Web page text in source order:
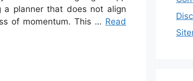
a planner that does not align
of momentum. This … Read